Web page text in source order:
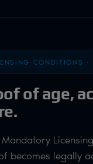
CONDITIONS
of age,
becomes legally